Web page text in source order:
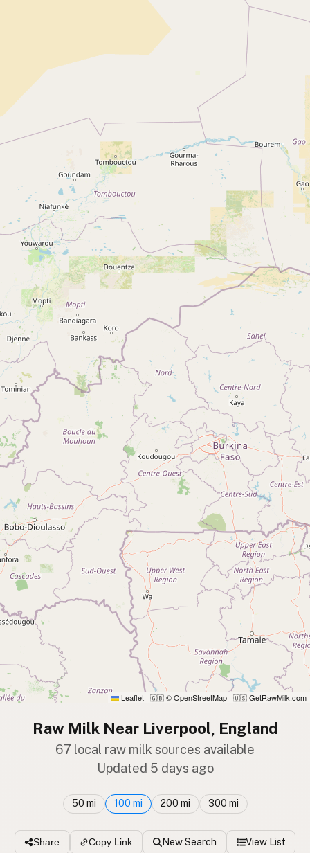
Leaflet | 🇬🇧 © OpenStreetMap | 🇺🇸 GetRawMilk.com
Raw Milk Near Liverpool, England
67 local raw milk sources available
Updated 5 days ago
50 mi 100 mi 200 mi 300 mi
Share Copy Link New Search View List